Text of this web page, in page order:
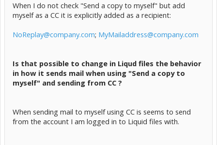
When I do not check "Send a copy to myself" but add
myself as a CC it is explicitly added as a recipient:
NoReplay@company.com; MyMailaddress@company.com
Is that possible to change in Liqud files the behavior
in how it sends mail when using "Send a copy to
myself" and sending from CC ?
When sending mail to myself using CC is seems to send
from the account I am logged in to Liquid files with.